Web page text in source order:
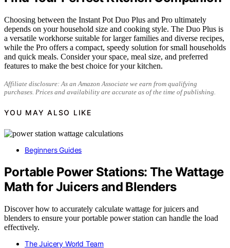
Choosing between the Instant Pot Duo Plus and Pro ultimately
depends on your household size and cooking style. The Duo Plus is
a versatile workhorse suitable for larger families and diverse recipes,
while the Pro offers a compact, speedy solution for small households
and quick meals. Consider your space, meal size, and preferred
features to make the best choice for your kitchen.
Affiliate disclosure: As an Amazon Associate we earn from qualifying
purchases. Prices and availability are accurate as of the time of publishing.
YOU MAY ALSO LIKE
Beginners Guides
Portable Power Stations: The Wattage
Math for Juicers and Blenders
Discover how to accurately calculate wattage for juicers and
blenders to ensure your portable power station can handle the load
effectively.
The Juicery World Team